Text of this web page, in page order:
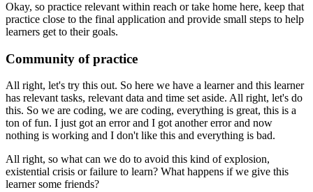
Okay, so practice relevant within reach or take home here, keep that
practice close to the final application and provide small steps to help
learners get to their goals.
Community of practice
All right, let's try this out. So here we have a learner and this learner
has relevant tasks, relevant data and time set aside. All right, let's do
this. So we are coding, we are coding, everything is great, this is a
ton of fun. I just got an error and I got another error and now
nothing is working and I don't like this and everything is bad.
All right, so what can we do to avoid this kind of explosion,
existential crisis or failure to learn? What happens if we give this
learner some friends?